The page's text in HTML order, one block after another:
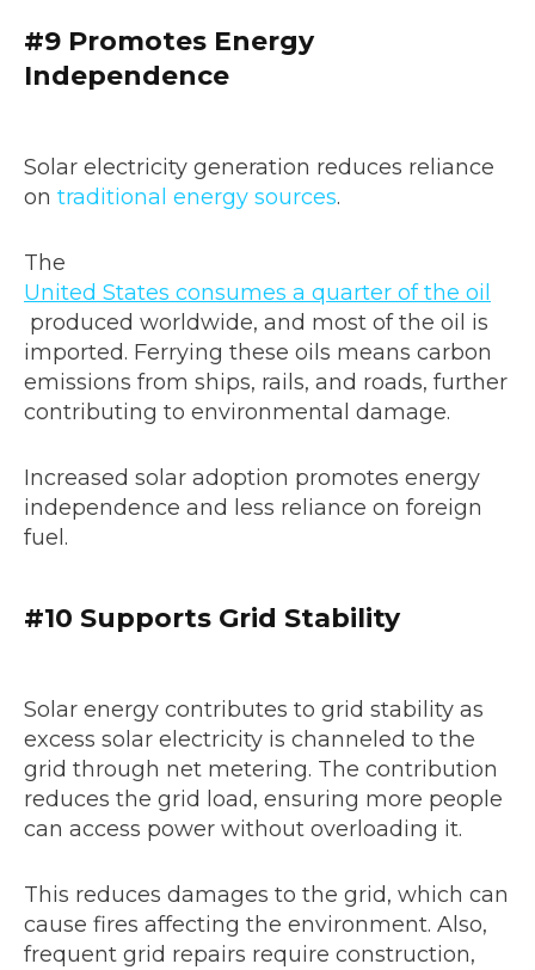
#9 Promotes Energy
Independence
Solar electricity generation reduces reliance
on traditional energy sources.
The
United States consumes a quarter of the oil
produced worldwide, and most of the oil is
imported. Ferrying these oils means carbon
emissions from ships, rails, and roads, further
contributing to environmental damage.
Increased solar adoption promotes energy
independence and less reliance on foreign
fuel.
#10 Supports Grid Stability
Solar energy contributes to grid stability as
excess solar electricity is channeled to the
grid through net metering. The contribution
reduces the grid load, ensuring more people
can access power without overloading it.
This reduces damages to the grid, which can
cause fires affecting the environment. Also,
frequent grid repairs require construction,